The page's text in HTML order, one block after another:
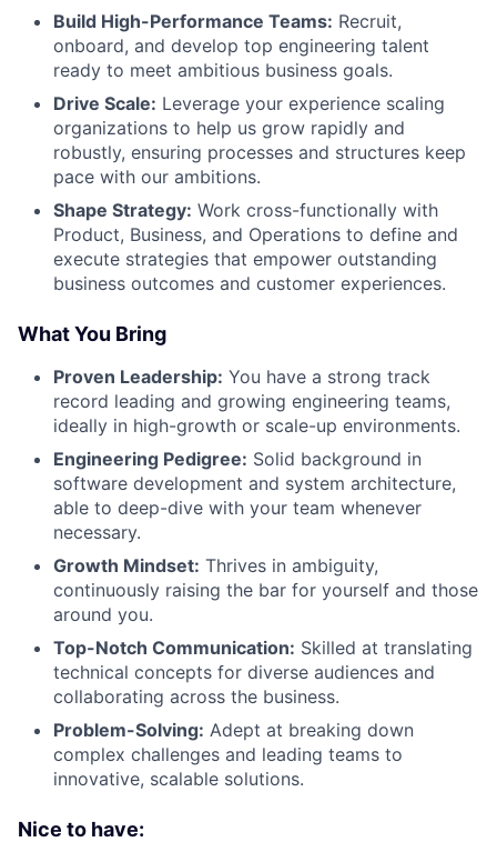
Build High-Performance Teams: Recruit,
onboard, and develop top engineering talent
ready to meet ambitious business goals.
Drive Scale: Leverage your experience scaling
organizations to help us grow rapidly and
robustly, ensuring processes and structures keep
pace with our ambitions.
Shape Strategy: Work cross-functionally with
Product, Business, and Operations to define and
execute strategies that empower outstanding
business outcomes and customer experiences.
What You Bring
Proven Leadership: You have a strong track
record leading and growing engineering teams,
ideally in high-growth or scale-up environments.
Engineering Pedigree: Solid background in
software development and system architecture,
able to deep-dive with your team whenever
necessary.
Growth Mindset: Thrives in ambiguity,
continuously raising the bar for yourself and those
around you.
Top-Notch Communication: Skilled at translating
technical concepts for diverse audiences and
collaborating across the business.
Problem-Solving: Adept at breaking down
complex challenges and leading teams to
innovative, scalable solutions.
Nice to have: